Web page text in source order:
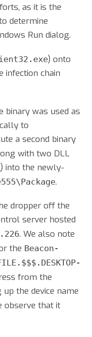
as it is the
determine
Run dialog.
) onto
infection chain
binary was used as
to
a second binary
with two DLL
) into the newly-
.
dropper off the
server hosted
. We also note
the Beacon-
from the
the device name
observe that it